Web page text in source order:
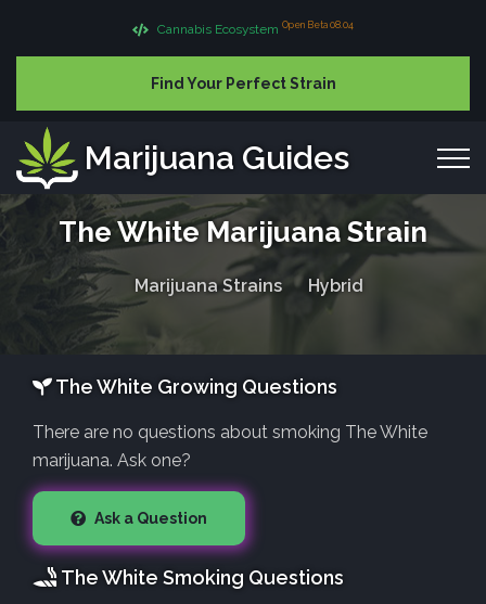
Cannabis Ecosystem Open Beta 08.04
Find Your Perfect Strain
Marijuana Guides
The White Marijuana Strain
Marijuana Strains Hybrid
The White Growing Questions
There are no questions about smoking The White
marijuana. Ask one?
Ask a Question
The White Smoking Questions